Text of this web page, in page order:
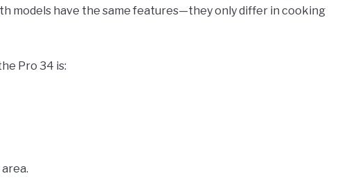
models have the same features—they only differ in cooking
Pro 34 is: